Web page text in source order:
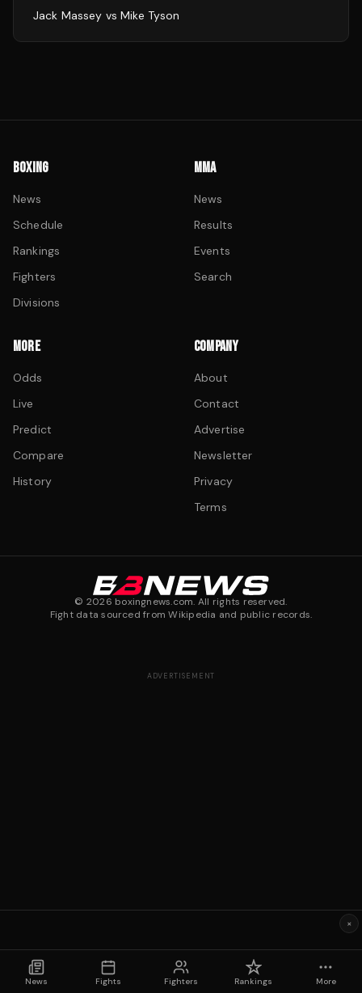
Jack Massey vsMike Tyson
BOXING
News
Schedule
Rankings
Fighters
Divisions
MMA
News
Results
Events
Search
MORE
Odds
Live
Predict
Compare
History
COMPANY
About
Contact
Advertise
Newsletter
Privacy
Terms
© 2026 boxingnews.com. All rights reserved.
Fight data sourced from Wikipedia and public records.
News Fights Fighters Rankings More
ADVERTISEMENT
×